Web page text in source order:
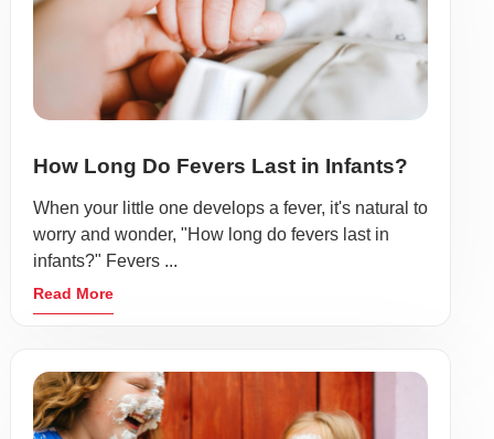
How Long Do Fevers Last in Infants?
When your little one develops a fever, it's natural to
worry and wonder, "How long do fevers last in
infants?" Fevers ...
Read More